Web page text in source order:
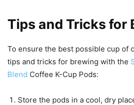
Tips and Tricks for
To ensure the best possible cup of
tips and tricks for brewing with the
Blend Coffee K-Cup Pods:
Store the pods in a cool, dry